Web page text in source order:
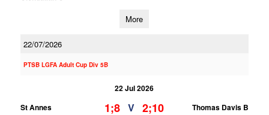
More
22/07/2026
PTSB LGFA Adult Cup Div 5B
22 Jul 2026
St Annes
1;8 V 2;10 Thomas Davis B